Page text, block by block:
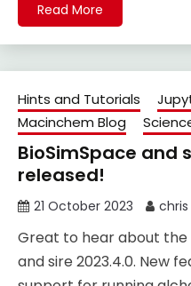
Read More
Hints and Tutorials
Macinchem Blog
BioSimSpace and
released!
21 October 2023 chris
Great to hear about the
and sire 2023.4.0. New